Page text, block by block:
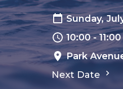
Sunday,
10:00 -
Park
Next Date